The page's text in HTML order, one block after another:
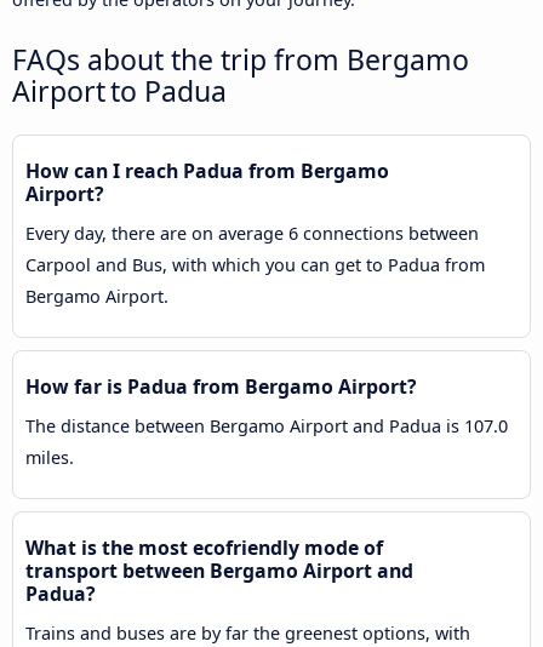
FAQs about the trip from Bergamo
Airport to Padua
How can I reach Padua from Bergamo
Airport?
Every day, there are on average 6 connections between
Carpool and Bus, with which you can get to Padua from
Bergamo Airport.
How far is Padua from Bergamo Airport?
The distance between Bergamo Airport and Padua is 107.0
miles.
What is the most ecofriendly mode of
transport between Bergamo Airport and
Padua?
Trains and buses are by far the greenest options, with